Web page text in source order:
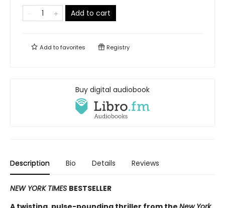
Add to cart
Add tofavorites Registry
Buy digital audiobook
Description Bio Details Reviews
NEW YORK TIMES BESTSELLER